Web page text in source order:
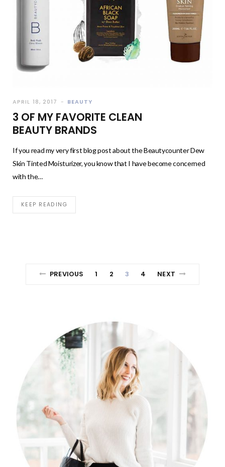
APRIL 18, 2017 BEAUTY
3 OF MY FAVORITE CLEAN
BEAUTY BRANDS
If you read my very first blog post about the Beautycounter Dew
Skin Tinted Moisturizer, you know that I have become concerned
with the…
KEEP READING
PREVIOUS 1 2 3 4 NEXT